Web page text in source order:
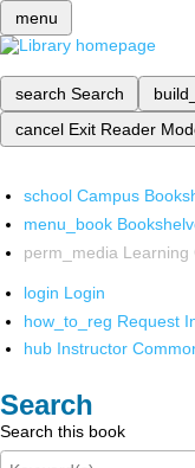
menu
search Search
cancel Exit Reader
school Campus
menu_book
perm_media Learning
login Login
how_to_reg Request
hub Instructor
Search
Search this book